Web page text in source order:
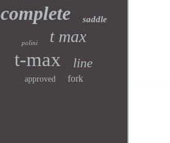
complete saddle
polini t max
t-max line
approved fork